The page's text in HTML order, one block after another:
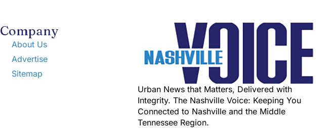
Company
About Us
Advertise
Sitemap
Urban News that Matters, Delivered with
Integrity. The Nashville Voice: Keeping You
Connected to Nashville and the Middle
Tennessee Region.